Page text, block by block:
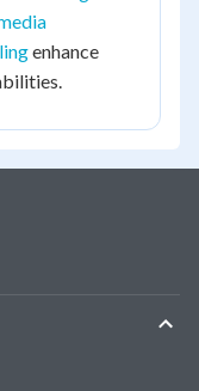
enhance